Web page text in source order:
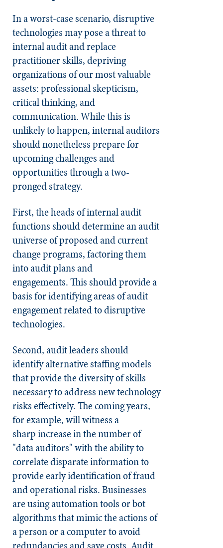
In a worst-case scenario, disruptive
technologies may pose a threat to
internal audit and replace
practitioner skills, depriving
organizations of our most valuable
assets: professional skepticism,
critical thinking, and
communication. While this is
unlikely to happen, internal auditors
should nonetheless prepare for
upcoming challenges and
opportunities through a two-
pronged strategy.
First, the heads of internal audit
functions should determine an audit
universe of proposed and current
change programs, factoring them
into audit plans and
engagements. This should provide a
basis for identifying areas of audit
engagement related to disruptive
technologies.
Second, audit leaders should
identify alternative staffing models
that provide the diversity of skills
necessary to address new technology
risks effectively. The coming years,
for example, will witness a
sharp increase in the number of
"data auditors" with the ability to
correlate disparate information to
provide early identification of fraud
and operational risks. Businesses
are using automation tools or bot
algorithms that mimic the actions of
a person or a computer to avoid